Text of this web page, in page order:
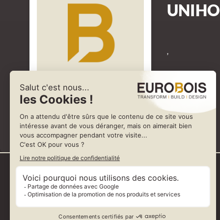
,
Represented by SARMAX